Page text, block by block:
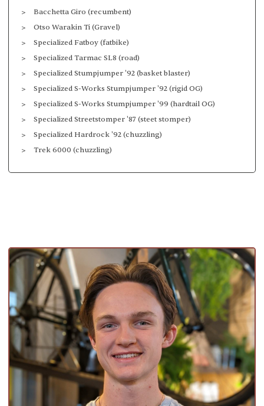
Bacchetta Giro (recumbent)
Otso Warakin Ti (Gravel)
Specialized Fatboy (fatbike)
Specialized Tarmac SL8 (road)
Specialized Stumpjumper '92 (basket blaster)
Specialized S-Works Stumpjumper '92 (rigid OG)
Specialized S-Works Stumpjumper '99 (hardtail OG)
Specialized Streetstomper '87 (steet stomper)
Specialized Hardrock '92 (chuzzling)
Trek 6000 (chuzzling)